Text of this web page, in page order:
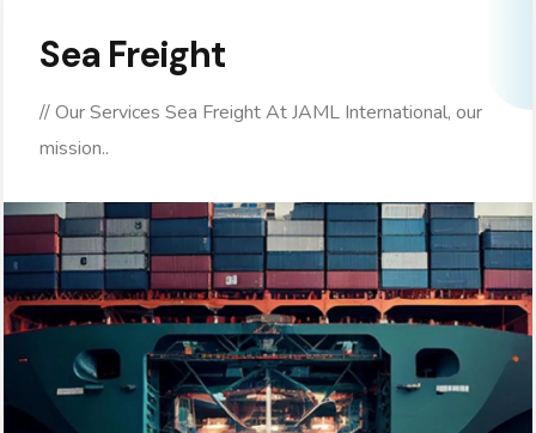
Sea Freight
// Our Services Sea Freight At JAML International, our
mission..